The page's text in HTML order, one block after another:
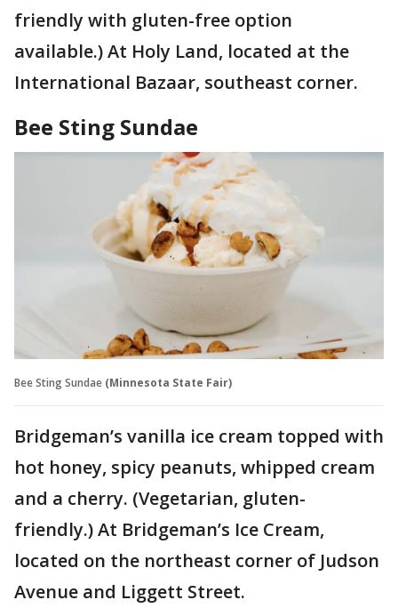
friendly with gluten-free option
available.) At Holy Land, located at the
International Bazaar, southeast corner.
Bee Sting Sundae
Bee Sting Sundae (Minnesota State Fair)
Bridgeman’s vanilla ice cream topped with
hot honey, spicy peanuts, whipped cream
and a cherry. (Vegetarian, gluten-
friendly.) At Bridgeman’s Ice Cream,
located on the northeast corner of Judson
Avenue and Liggett Street.